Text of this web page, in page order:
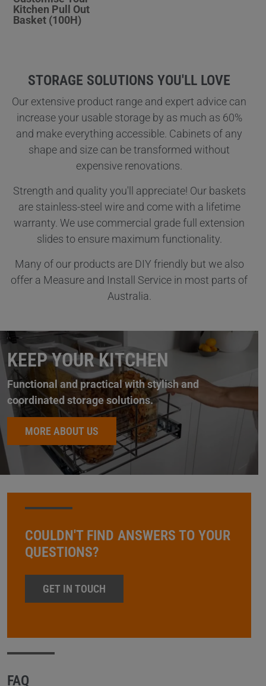
Kitchen Pull Out
Basket (100H)
STORAGE SOLUTIONS YOU'LL LOVE
Our extensive product range and expert advice can
increase your usable storage by as much as 60%
and make everything accessible. Cabinets of any
shape and size can be transformed without
expensive renovations.
Strength and quality you'll appreciate! Our baskets
are stainless-steel wire and come with a lifetime
warranty. We use commercial grade full extension
slides to ensure maximum functionality.
Many of our products are DIY friendly but we also
offer a Measure and Install Service in most parts of
Australia.
KEEP YOUR KITCHEN
Functional and practical with stylish and
coordinated storage solutions.
MORE ABOUT US
COULDN'T FIND ANSWERS TO YOUR
QUESTIONS?
GET IN TOUCH
FAQ